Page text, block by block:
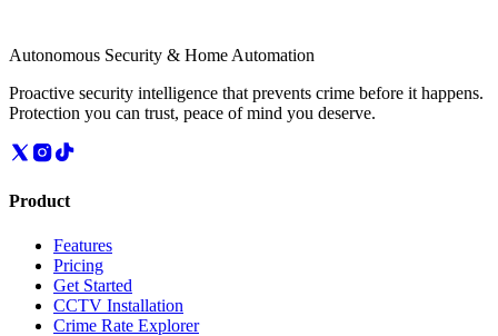
Autonomous Security & Home Automation
Proactive security intelligence that prevents crime before it happens.
Protection you can trust, peace of mind you deserve.
Product
Features
Pricing
Get Started
CCTV Installation
Crime Rate Explorer